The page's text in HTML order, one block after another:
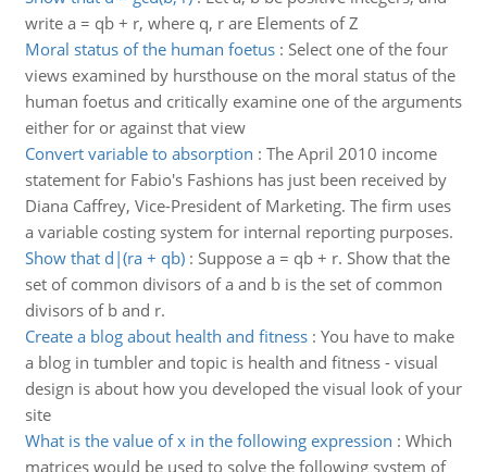
write a = qb + r, where q, r are Elements of Z
Moral status of the human foetus: Select one of the four
views examined by hursthouse on the moral status of the
human foetus and critically examine one of the arguments
either for or against that view
Convert variable to absorption : The April 2010 income
statement for Fabio's Fashions has just been received by
Diana Caffrey, Vice-President of Marketing. The firm uses
a variable costing system for internal reporting purposes.
Show that d|(ra + qb): Suppose a = qb + r. Show that the
set of common divisors of a and b is the set of common
divisors of b and r.
Create a blog about health and fitness: You have to make
a blog in tumbler and topic is health and fitness - visual
design is about how you developed the visual look of your
site
What is the value of x in the following expression : Which
matrices would be used to solve the following system of